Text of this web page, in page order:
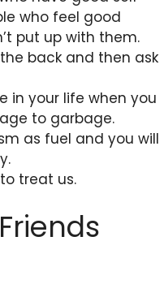
who feel good
put up with them.
back and then ask
in your life when you
to garbage.
as fuel and you will
treat us.